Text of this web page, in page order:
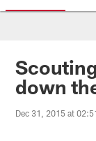
Giants
down
Dec 31, 2015 at